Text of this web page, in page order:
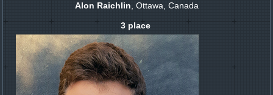
Alon Raichlin, Ottawa, Canada
3 place